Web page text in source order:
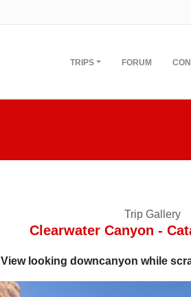
TRIPS FORUM
Trip Gallery
Clearwater Canyon -
View looking downcanyon while